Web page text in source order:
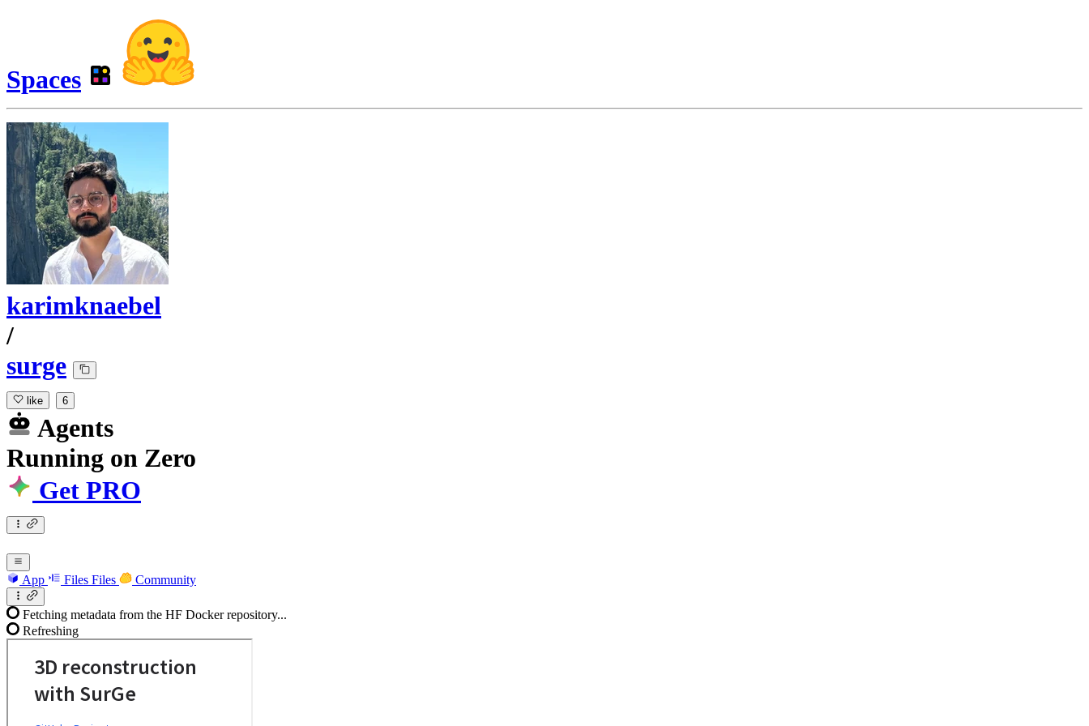
Spaces
karimknaebel
/
surge
like 6
Agents
Running on Zero
Get PRO
App Files Files Community
Fetching metadata from the HF Docker repository...
Refreshing